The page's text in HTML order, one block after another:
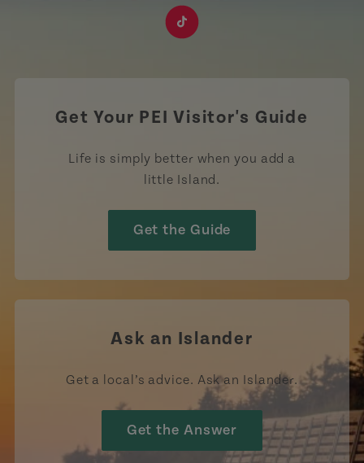
https://www.facebook.com/TourismPEI
https://www.instagram.com/tourismpei/
https://www.youtube.com/user/
https://www.linkedin.com/
Get Your PEI Visitor's Guide
Life is simply better when you add a
little Island.
Get the Guide
Ask an Islander
Get a local’s advice. Ask an Islander.
Get the Answer